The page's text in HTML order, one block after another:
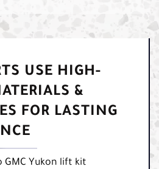
USE HIGH-
&
FOR LASTING
Yukon lift kit